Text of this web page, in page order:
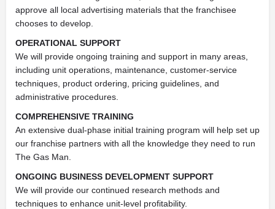
approve all local advertising materials that the franchisee
chooses to develop.
OPERATIONAL SUPPORT
We will provide ongoing training and support in many areas,
including unit operations, maintenance, customer-service
techniques, product ordering, pricing guidelines, and
administrative procedures.
COMPREHENSIVE TRAINING
An extensive dual-phase initial training program will help set up
our franchise partners with all the knowledge they need to run
The Gas Man.
ONGOING BUSINESS DEVELOPMENT SUPPORT
We will provide our continued research methods and
techniques to enhance unit-level profitability.